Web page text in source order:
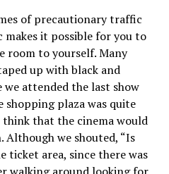
of precautionary traffic
it possible for you to
room to yourself. Many
up with black and
we attended the last show
shopping plaza was quite
think that the cinema would
Although we shouted, “Is
ticket area, since there was